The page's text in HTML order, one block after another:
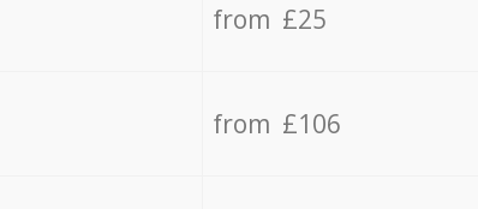
from £25
from £106